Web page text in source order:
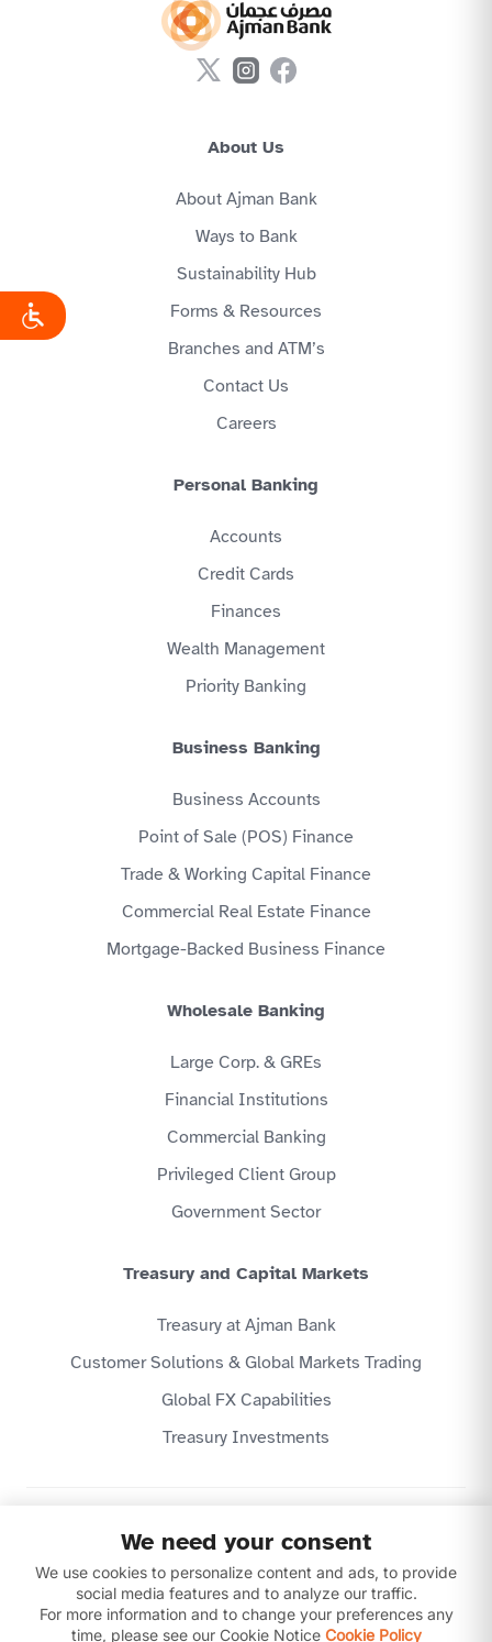
About Us
About Ajman Bank
Ways to Bank
Sustainability Hub
Forms & Resources
Branches and ATM’s
Contact Us
Careers
Personal Banking
Accounts
Credit Cards
Finances
Wealth Management
Priority Banking
Business Banking
Business Accounts
Point of Sale (POS) Finance
Trade & Working Capital Finance
Commercial Real Estate Finance
Mortgage-Backed Business Finance
Wholesale Banking
Large Corp. & GREs
Financial Institutions
Commercial Banking
Privileged Client Group
Government Sector
Treasury and Capital Markets
Treasury at Ajman Bank
Customer Solutions & Global Markets Trading
Global FX Capabilities
Treasury Investments
Website Terms & Conditions
Disclaimer
Download our apps
We need your consent
We use cookies to personalize content and ads, to provide
social media features and to analyze our traffic.
For more information and to change your preferences any
time, please see our Cookie Notice Cookie Policy